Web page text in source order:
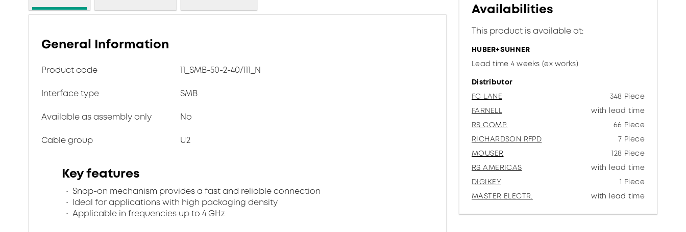
General Information
Product code 11_SMB-50-2-40/111_N
Interface type SMB
Available as assembly only No
Cable group U2
Key features
Snap-on mechanism provides a fast and reliable connection
Ideal for applications with high packaging density
Applicable in frequencies up to 4 GHz
Availabilities
This product is available at:
HUBER+SUHNER
Lead time 4 weeks (ex works)
Distributor
FC LANE
348 Piece
FARNELL
with lead time
RS COMP.
66 Piece
RICHARDSON RFPD
7 Piece
MOUSER
128 Piece
RS AMERICAS
with lead time
DIGIKEY
1 Piece
MASTER ELECTR.
with lead time